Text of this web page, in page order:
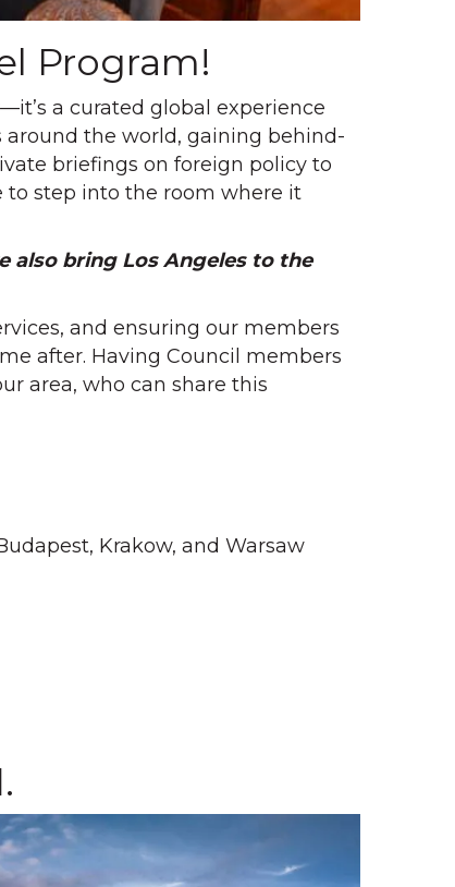
Program!
a curated global experience
around the world, gaining behind-
briefings on foreign policy to
to step into the room where it
also bring Los Angeles to the
and ensuring our members
after. Having Council members
area, who can share this
Krakow, and Warsaw